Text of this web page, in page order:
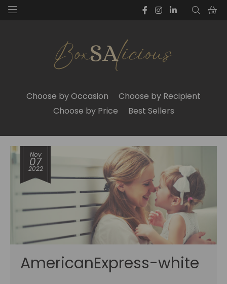
Choose by Occasion
Choose by Recipient
Choose by Price
Best Sellers
Nov
07
2022
AmericanExpress-white